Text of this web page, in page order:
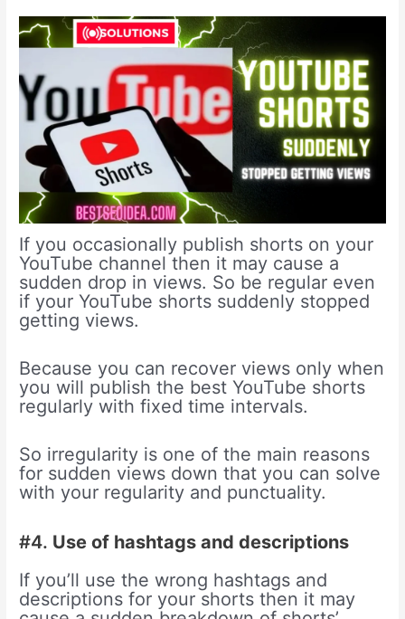
If you occasionally publish shorts on your
YouTube channel then it may cause a
sudden drop in views. So be regular even
if your YouTube shorts suddenly stopped
getting views.
Because you can recover views only when
you will publish the best YouTube shorts
regularly with fixed time intervals.
So irregularity is one of the main reasons
for sudden views down that you can solve
with your regularity and punctuality.
#4. Use of hashtags and descriptions
If you’ll use the wrong hashtags and
descriptions for your shorts then it may